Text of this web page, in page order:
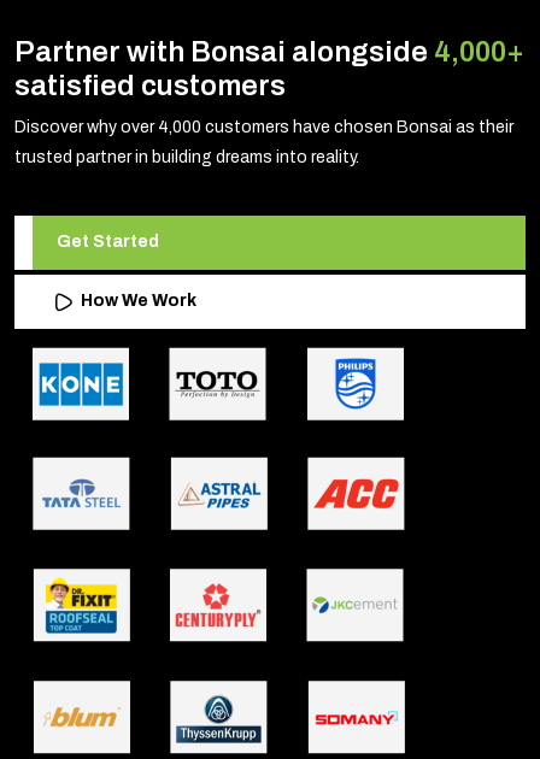
Partner with Bonsai alongside 4,000+
satisfied customers
Discover why over 4,000 customers have chosen Bonsai as their
trusted partner in building dreams into reality.
Get Started
How We Work